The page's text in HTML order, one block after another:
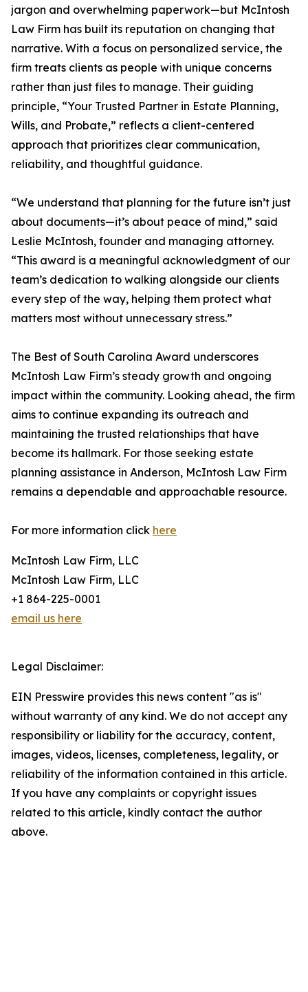
jargon and overwhelming paperwork—but McIntosh
Law Firm has built its reputation on changing that
narrative. With a focus on personalized service, the
firm treats clients as people with unique concerns
rather than just files to manage. Their guiding
principle, “Your Trusted Partner in Estate Planning,
Wills, and Probate,” reflects a client-centered
approach that prioritizes clear communication,
reliability, and thoughtful guidance.
“We understand that planning for the future isn’t just
about documents—it’s about peace of mind,” said
Leslie McIntosh, founder and managing attorney.
“This award is a meaningful acknowledgment of our
team’s dedication to walking alongside our clients
every step of the way, helping them protect what
matters most without unnecessary stress.”
The Best of South Carolina Award underscores
McIntosh Law Firm’s steady growth and ongoing
impact within the community. Looking ahead, the firm
aims to continue expanding its outreach and
maintaining the trusted relationships that have
become its hallmark. For those seeking estate
planning assistance in Anderson, McIntosh Law Firm
remains a dependable and approachable resource.
For more information click here
McIntosh Law Firm, LLC
McIntosh Law Firm, LLC
+1 864-225-0001
email us here
Legal Disclaimer:
EIN Presswire provides this news content "as is"
without warranty of any kind. We do not accept any
responsibility or liability for the accuracy, content,
images, videos, licenses, completeness, legality, or
reliability of the information contained in this article.
If you have any complaints or copyright issues
related to this article, kindly contact the author
above.